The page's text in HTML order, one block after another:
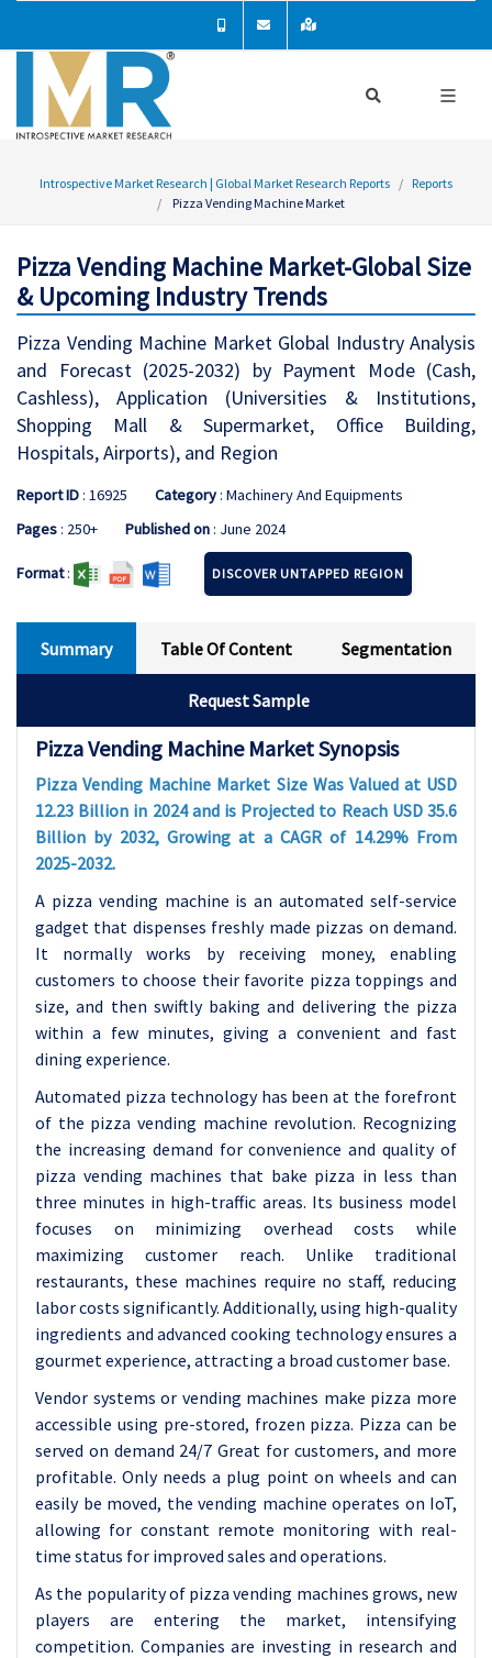
Introspective Market Research | Global Market Research Reports
Reports
Pizza Vending Machine Market
Pizza Vending Machine Market-Global Size
& Upcoming Industry Trends
Pizza Vending Machine Market Global Industry Analysis
and Forecast (2025-2032) by Payment Mode (Cash,
Cashless), Application (Universities & Institutions,
Shopping Mall & Supermarket, Office Building,
Hospitals, Airports), and Region
Report ID: 16925 Category: Machinery And Equipments
Pages: 250+ Published on: June 2024
Format: DISCOVER UNTAPPED REGION
Summary Table Of Content Segmentation
Request Sample
Pizza Vending Machine Market Synopsis
Pizza Vending Machine Market Size Was Valued at USD
12.23 Billion in 2024 and is Projected to Reach USD 35.6
Billion by 2032, Growing at a CAGR of 14.29% From
2025-2032.
A pizza vending machine is an automated self-service
gadget that dispenses freshly made pizzas on demand.
It normally works by receiving money, enabling
customers to choose their favorite pizza toppings and
size, and then swiftly baking and delivering the pizza
within a few minutes, giving a convenient and fast
dining experience.
Automated pizza technology has been at the forefront
of the pizza vending machine revolution. Recognizing
the increasing demand for convenience and quality of
pizza vending machines that bake pizza in less than
three minutes in high-traffic areas. Its business model
focuses on minimizing overhead costs while
maximizing customer reach. Unlike traditional
restaurants, these machines require no staff, reducing
labor costs significantly. Additionally, using high-quality
ingredients and advanced cooking technology ensures a
gourmet experience, attracting a broad customer base.
Vendor systems or vending machines make pizza more
accessible using pre-stored, frozen pizza. Pizza can be
served on demand 24/7 Great for customers, and more
profitable. Only needs a plug point on wheels and can
easily be moved, the vending machine operates on IoT,
allowing for constant remote monitoring with real-
time status for improved sales and operations.
As the popularity of pizza vending machines grows, new
players are entering the market, intensifying
competition. Companies are investing in research and